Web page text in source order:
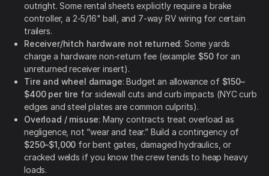
outright. Some rental sheets explicitly require a brake
controller, a 2-5/16" ball, and 7-way RV wiring for certain
trailers.
Receiver/hitch hardware not returned: Some yards
charge a hardware non-return fee (example: $50for an
unreturned receiver insert).
Tire and wheel damage: Budget an allowance of $150–
$400 per tire for sidewall cuts and curb impacts (NYC curb
edges and steel plates are common culprits).
Overload / misuse: Many contracts treat overload as
negligence, not “wear and tear.” Build a contingency of
$250–$1,000 for bent gates, damaged hydraulics, or
cracked welds if you know the crew tends to heap heavy
loads.